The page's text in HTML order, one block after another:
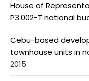
House of
P3.002-T national
Cebu-based
townhouse units in
2015